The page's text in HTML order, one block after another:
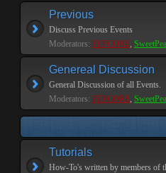
Previous
Discuss Previous Events
Moderators: PEPCORE,
Genereal Discussion
General Discussion of all Events.
Moderators: PEPCORE,
Tutorials
How-To's written by members of